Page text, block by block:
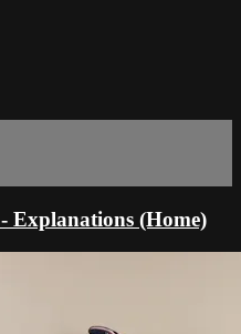
Explanations (Home)